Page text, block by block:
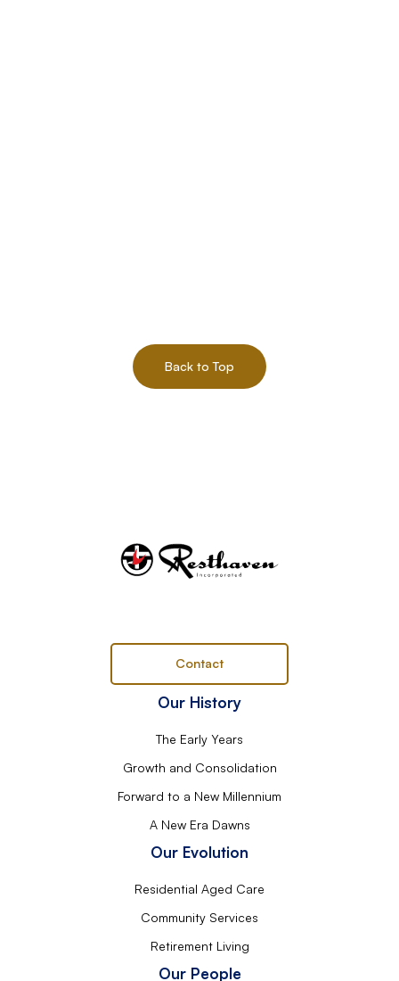
Back to Top
Our History
The Early Years
Growth and Consolidation
Forward to a New Millennium
A New Era Dawns
Our Evolution
Residential Aged Care
Community Services
Retirement Living
Our People
Contact